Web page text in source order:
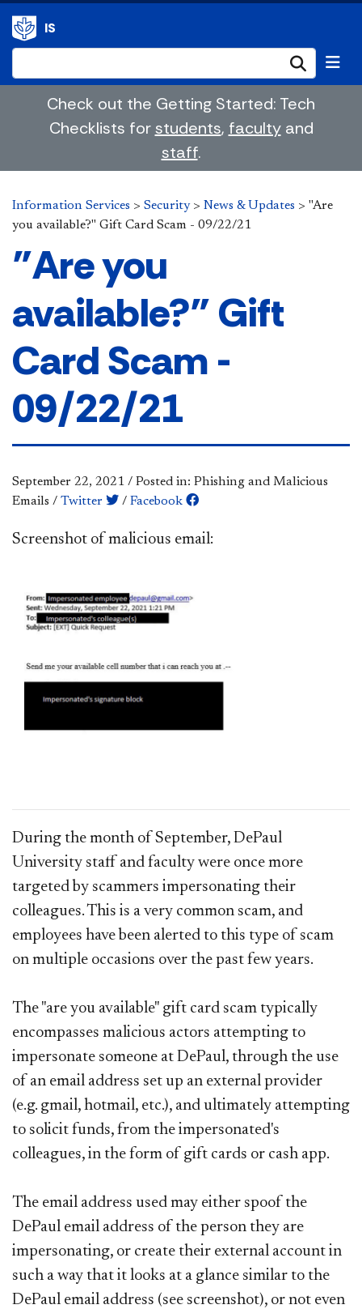
IS
Check out the Getting Started: Tech
Checklists forstudents, facultyand
staff.
Information Services > Security> News & Updates > "Are
you available?" Gift Card Scam - 09/22/21
"Are you
available?" Gift
Card Scam -
09/22/21
September 22, 2021 / Posted in: Phishing and Malicious
Emails / Twitter / Facebook
Screenshot of malicious email:
During the month of September, DePaul
University staff and faculty were once more
targeted by scammers impersonating their
colleagues. This is a very common scam, and
employees have been alerted to this type of scam
on multiple occasions over the past few years.
The "are you available" gift card scam typically
encompasses malicious actors attempting to
impersonate someone at DePaul, through the use
of an email address set up an external provider
(e.g. gmail, hotmail, etc.), and ultimately attempting
to solicit funds, from the impersonated's
colleagues, in the form of gift cards or cash app.
The email address used may either spoof the
DePaul email address of the person they are
impersonating, or create their external account in
such a way that it looks at a glance similar to the
DePaul email address (see screenshot), or not even